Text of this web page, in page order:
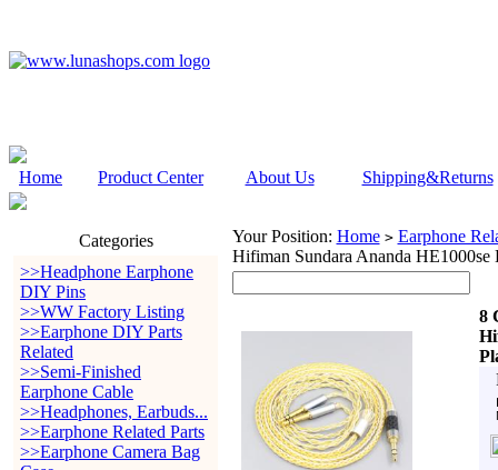
Home Product Center About Us Shipping&Returns
Categories
>>Headphone Earphone
DIY Pins
>>WW Factory Listing
>>Earphone DIY Parts
Related
>>Semi-Finished
Earphone Cable
>>Headphones, Earbuds...
>>Earphone Related Parts
>>Earphone Camera Bag
Your Position: Home > Earphone
Hifiman Sundara Ananda
8